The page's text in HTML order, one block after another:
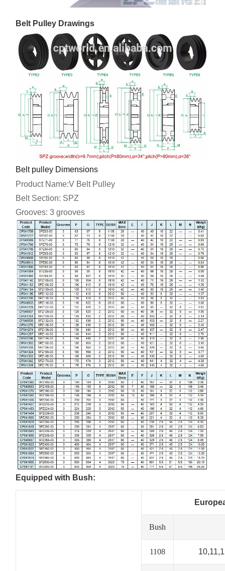
Belt Pulley Drawings
Belt pulley Dimensions
Product Name:V Belt Pulley
Belt Section: SPZ
Grooves: 3 grooves
Equipped with Bush:
Bush
1108